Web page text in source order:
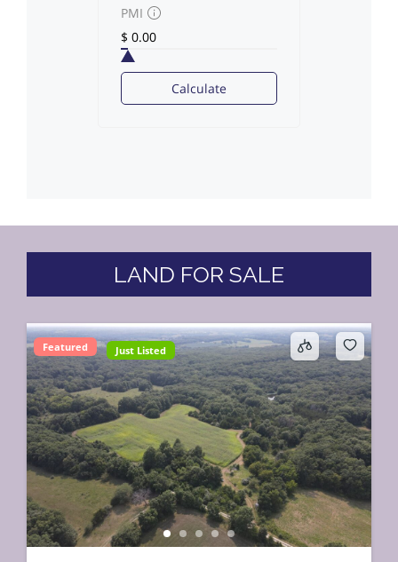
PMI
Calculate
LAND FOR SALE
Featured Just Listed